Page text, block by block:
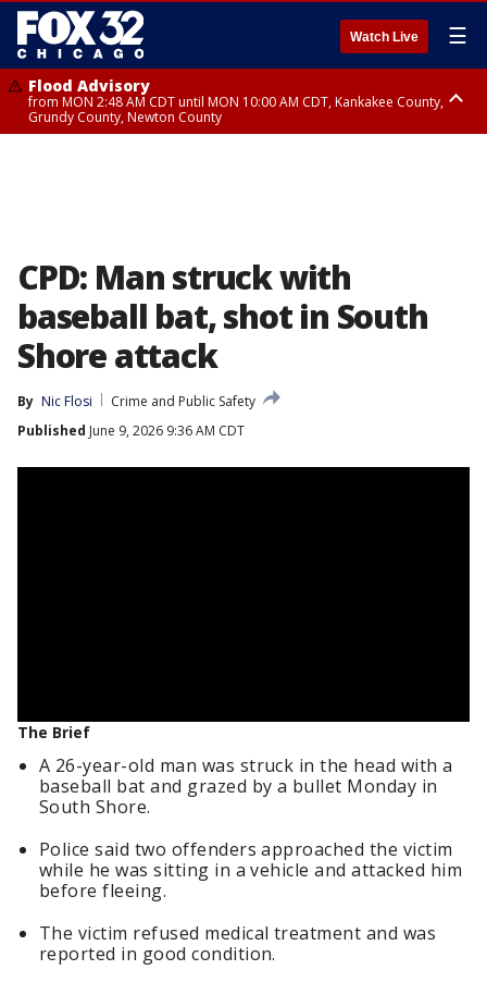
Watch Live ☰
Flood Advisory
from MON 2:48 AM CDT until MON 10:00 AM CDT, Kankakee County,
Grundy County, Newton County
CPD: Man struck with
baseball bat, shot in South
Shore attack
By Nic Flosi
Crime and Public Safety
Published June 9, 2026 9:36 AM CDT
The Brief
A 26-year-old man was struck in the head with a
baseball bat and grazed by a bullet Monday in
South Shore.
Police said two offenders approached the victim
while he was sitting in a vehicle and attacked him
before fleeing.
The victim refused medical treatment and was
reported in good condition.